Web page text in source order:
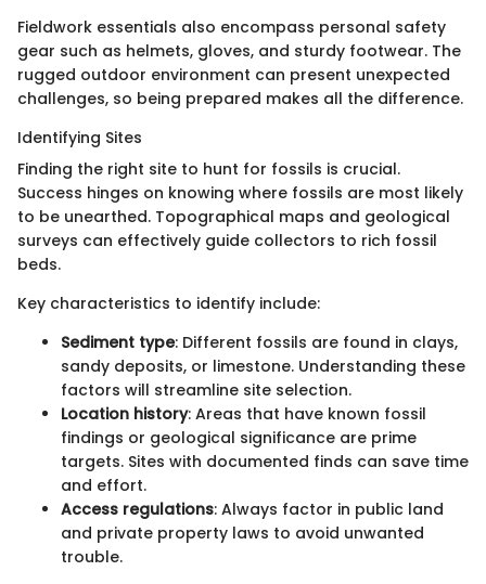
Fieldwork essentials also encompass personal safety
gear such as helmets, gloves, and sturdy footwear. The
rugged outdoor environment can present unexpected
challenges, so being prepared makes all the difference.
Identifying Sites
Finding the right site to hunt for fossils is crucial.
Success hinges on knowing where fossils are most likely
to be unearthed. Topographical maps and geological
surveys can effectively guide collectors to rich fossil
beds.
Key characteristics to identify include:
Sediment type: Different fossils are found in clays,
sandy deposits, or limestone. Understanding these
factors will streamline site selection.
Location history: Areas that have known fossil
findings or geological significance are prime
targets. Sites with documented finds can save time
and effort.
Access regulations: Always factor in public land
and private property laws to avoid unwanted
trouble.